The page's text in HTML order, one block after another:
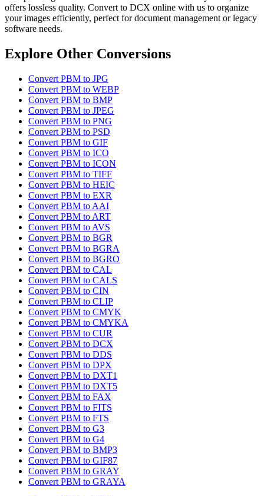
offers lossless quality. Convert to DCX online with us to organize
your images efficiently, perfect for document management or legacy
software needs.
Explore Other Conversions
Convert PBM to JPG
Convert PBM to WEBP
Convert PBM to BMP
Convert PBM to JPEG
Convert PBM to PNG
Convert PBM to PSD
Convert PBM to GIF
Convert PBM to ICO
Convert PBM to ICON
Convert PBM to TIFF
Convert PBM to HEIC
Convert PBM to EXR
Convert PBM to AAI
Convert PBM to ART
Convert PBM to AVS
Convert PBM to BGR
Convert PBM to BGRA
Convert PBM to BGRO
Convert PBM to CAL
Convert PBM to CALS
Convert PBM to CIN
Convert PBM to CLIP
Convert PBM to CMYK
Convert PBM to CMYKA
Convert PBM to CUR
Convert PBM to DCX
Convert PBM to DDS
Convert PBM to DPX
Convert PBM to DXT1
Convert PBM to DXT5
Convert PBM to FAX
Convert PBM to FITS
Convert PBM to FTS
Convert PBM to G3
Convert PBM to G4
Convert PBM to BMP3
Convert PBM to GIF87
Convert PBM to GRAY
Convert PBM to GRAYA